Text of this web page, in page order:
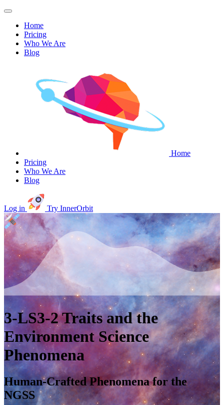
Home
Pricing
Who We Are
Blog
Home
Pricing
Who We Are
Blog
Log in Try InnerOrbit
3-LS3-2Traits and the
Environment Science
Phenomena
Human-Crafted Phenomena for the
NGSS